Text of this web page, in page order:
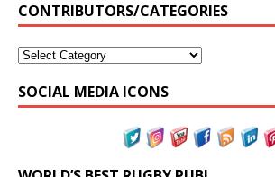
CONTRIBUTORS/CATEGORIES
SOCIAL MEDIA ICONS